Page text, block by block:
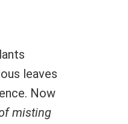
leaves
Now
misting